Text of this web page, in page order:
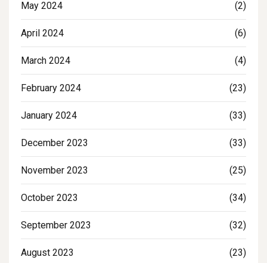
May 2024 (2)
April 2024 (6)
March 2024 (4)
February 2024 (23)
January 2024 (33)
December 2023 (33)
November 2023 (25)
October 2023 (34)
September 2023 (32)
August 2023 (23)